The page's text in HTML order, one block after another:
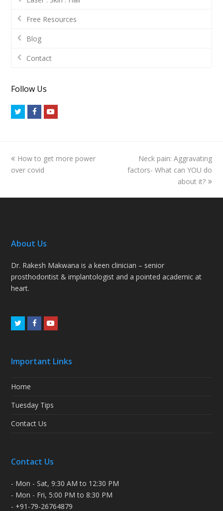
Free Resources
Blog
Contact
Follow Us
TwitterFacebookYoutube
previous
post:
How to get more power
over covid
next
post:
Neck pain: Aggravating
factors- What can YOU do
about it?
About Us
Dr. Rakesh Makwana is a keen clinician – senior
prosthodontist & implantologist and a pointed academic at
heart.
TwitterFacebookYoutube
Important Links
Home
Tuesday Tips
Contact Us
Contact Us
- Mon - Sat, 9:30 AM to 12:30 PM
- Mon - Fri, 5:00 PM to 8:30 PM
- +91-79-26764879